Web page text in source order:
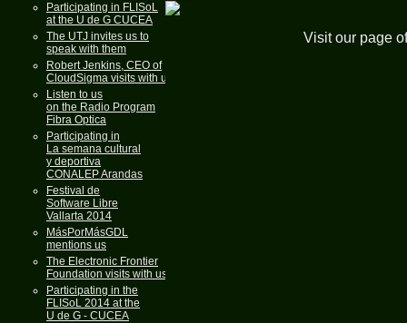
Participating in FLISoL
at the U de G CUCEA
The UTJ invites us to
speak with them
Robert Jenkins, CEO of
CloudSigma visits with us
Listen to us
on the Radio Program
Fibra Optica
Participating in
La semana cultural
y deportiva
CONALEP Arandas
Festival de
Software Libre
Vallarta 2014
MásPorMásGDL
mentions us
The Electronic Frontier
Foundation visits with us
Participating in the
FLISoL 2014 at the
U de G - CUCEA
Visit our page